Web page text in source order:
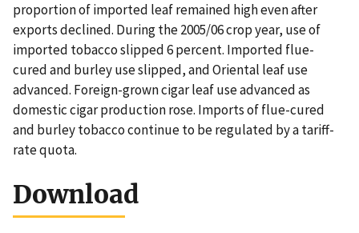
proportion of imported leaf remained high even after
exports declined. During the 2005/06 crop year, use of
imported tobacco slipped 6 percent. Imported flue-
cured and burley use slipped, and Oriental leaf use
advanced. Foreign-grown cigar leaf use advanced as
domestic cigar production rose. Imports of flue-cured
and burley tobacco continue to be regulated by a tariff-
rate quota.
Download